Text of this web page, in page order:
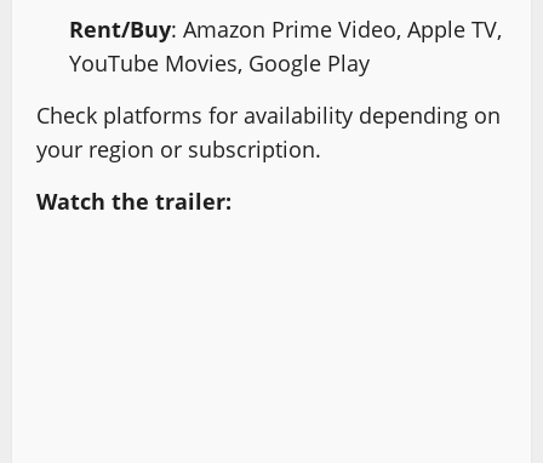
Rent/Buy: Amazon Prime Video, Apple TV,
YouTube Movies, Google Play
Check platforms for availability depending on
your region or subscription.
Watch the trailer: